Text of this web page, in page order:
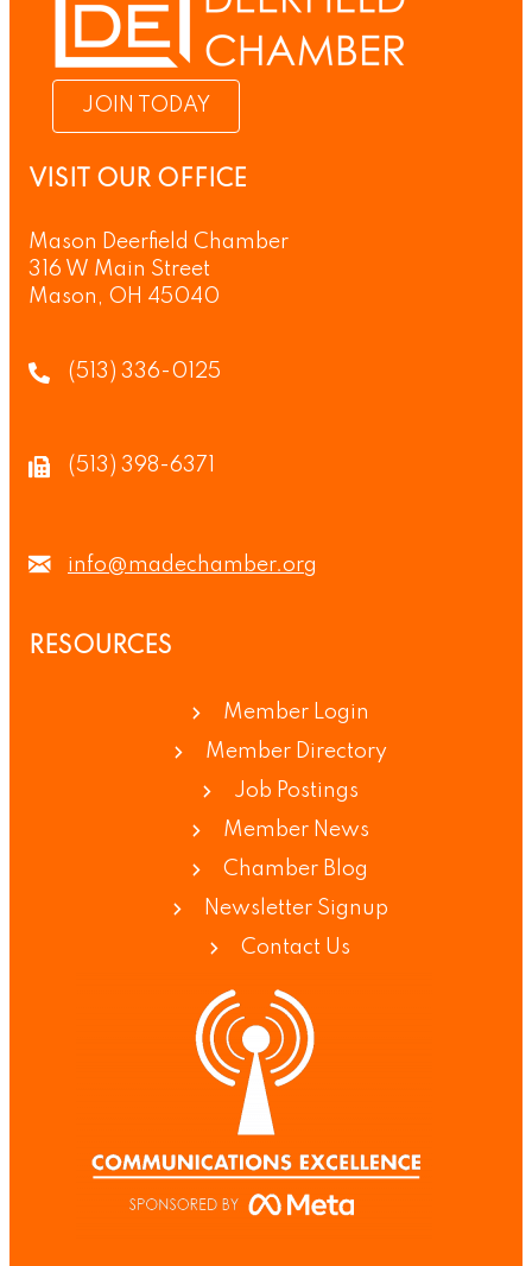
JOIN TODAY
VISIT OUR OFFICE
Mason Deerfield Chamber
316 W Main Street
Mason, OH 45040
(513) 336-0125
(513) 398-6371
info@madechamber.org
RESOURCES
Member Login
Member Directory
Job Postings
Member News
Chamber Blog
Newsletter Signup
Contact Us